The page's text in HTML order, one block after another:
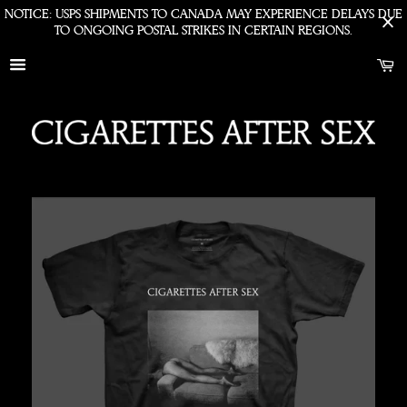
NOTICE: USPS SHIPMENTS TO CANADA MAY EXPERIENCE DELAYS DUE
TO ONGOING POSTAL STRIKES IN CERTAIN REGIONS.